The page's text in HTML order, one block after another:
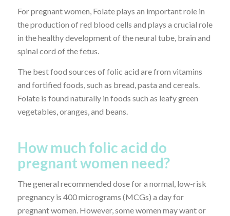
For pregnant women, Folate plays an important role in
the production of red blood cells and plays a crucial role
in the healthy development of the neural tube, brain and
spinal cord of the fetus.
The best food sources of folic acid are from vitamins
and fortified foods, such as bread, pasta and cereals.
Folate is found naturally in foods such as leafy green
vegetables, oranges, and beans.
How much folic acid do
pregnant women need?
The general recommended dose for a normal, low-risk
pregnancy is 400 micrograms (MCGs) a day for
pregnant women. However, some women may want or